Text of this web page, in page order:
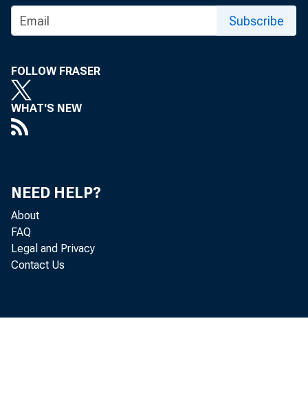
Personal
Subscribe
FOLLOW FRASER
WHAT'S NEW
NEED HELP?
About
FAQ
Legal and Privacy
Contact Us